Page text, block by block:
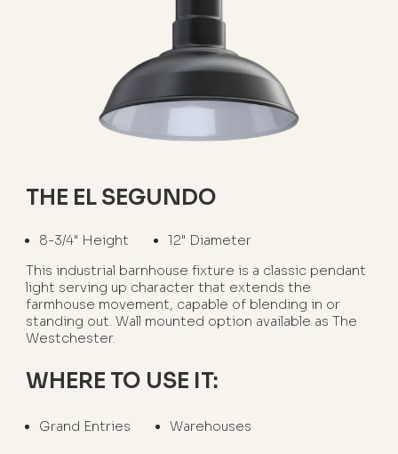
THE EL SEGUNDO
8-3/4" Height
12" Diameter
This industrial barnhouse fixture is a classic pendant
light serving up character that extends the
farmhouse movement, capable of blending in or
standing out. Wall mounted option available as The
Westchester.
WHERE TO USE IT:
Grand Entries Warehouses